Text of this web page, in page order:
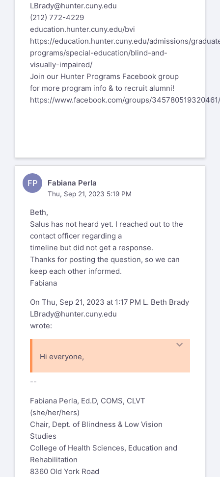
LBrady@hunter.cuny.edu
(212) 772-4229
education.hunter.cuny.edu/bvi
https://education.hunter.cuny.edu/admissions/
programs/special-education/blind-and-
visually-impaired/
Join our Hunter Programs Facebook group
for more program info & to recruit alumni!
https://www.facebook.com/groups/345780519320461/
FP Fabiana Perla
Thu, Sep 21, 2023 5:19 PM
Beth,
Salus has not heard yet. I reached out to the
contact officer regarding a
timeline but did not get a response.
Thanks for posting the question, so we can
keep each other informed.
Fabiana
On Thu, Sep 21, 2023 at 1:17 PM L. Beth Brady
LBrady@hunter.cuny.edu
wrote:
Hi everyone,
awarded? We submitted in June and are
eagerly waiting to hear!
Thanks,
Beth
L. Beth Brady, Ph.D.
--
Fabiana Perla, Ed.D, COMS, CLVT
(she/her/hers)
Chair, Dept. of Blindness & Low Vision
Studies
College of Health Sciences, Education and
Rehabilitation
8360 Old York Road